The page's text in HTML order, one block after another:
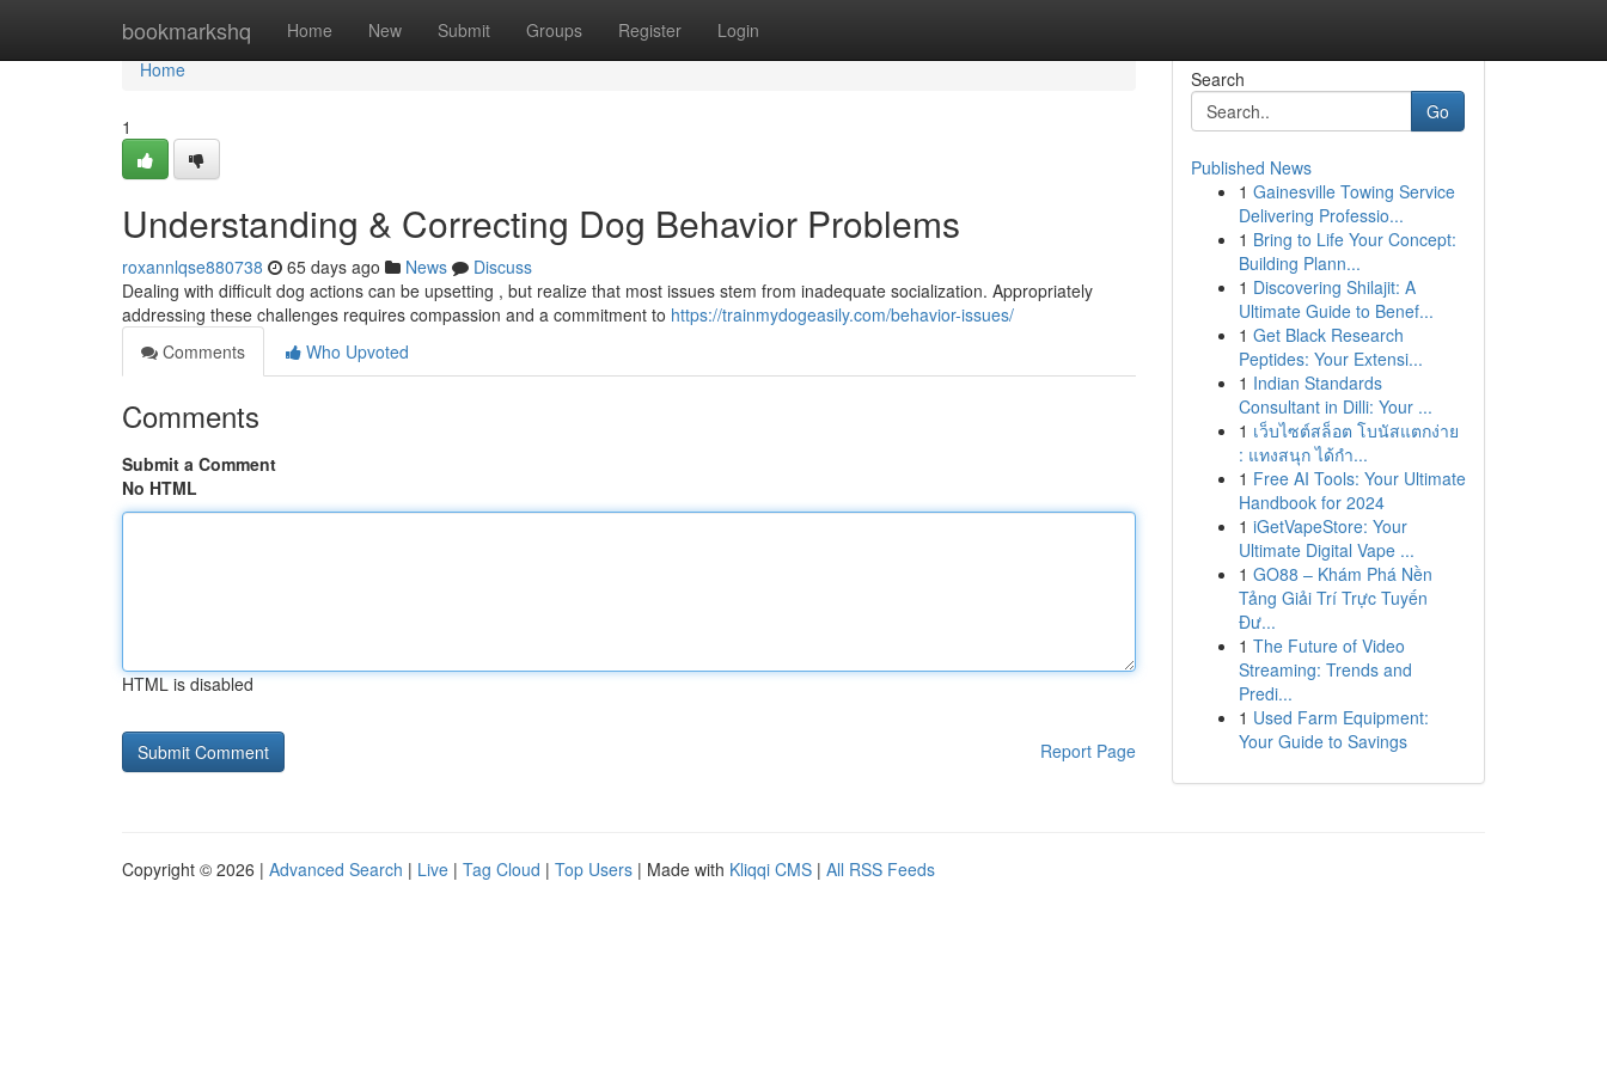
bookmarkshq Home New Submit Groups Register Login
Home
Home
1
Understanding & Correcting Dog Behavior Problems
roxannlqse880738 65 days ago News
Discuss
Dealing with difficult dog actions can be upsetting , but realize that most issues stem from inadequate socialization. Appropriately
addressing these challenges requires compassion and a commitment to https://trainmydogeasily.com/behavior-issues/
Comments
Who Upvoted
Comments
Submit a Comment
No HTML
HTML is disabled
Report Page
Search
Go
Published News
1 Gainesville Towing Service
Delivering Professio...
1 Bring to Life Your Concept:
Building Plann...
1 Discovering Shilajit: A
Ultimate Guide to Benef...
1 Get Black Research
Peptides: Your Extensi...
1 Indian Standards
Consultant in Dilli: Your ...
1 เว็บไซต์สล็อต โบนัสแตกง่าย
: แทงสนุก ได้กำ...
1 Free AI Tools: Your Ultimate
Handbook for 2024
1 iGetVapeStore: Your
Ultimate Digital Vape ...
1 GO88 – Khám Phá Nền
Tảng Giải Trí Trực Tuyến
Đư...
1 The Future of Video
Streaming: Trends and
Predi...
1 Used Farm Equipment:
Your Guide to Savings
Copyright © 2026 | Advanced Search | Live | Tag Cloud | Top Users | Made with Kliqqi CMS | All RSS Feeds